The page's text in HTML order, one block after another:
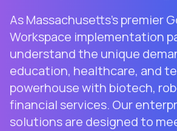
As Massachusetts's premier
Workspace implementation
understand the unique
education, healthcare, and
powerhouse with biotech,
financial services. Our
solutions are designed to